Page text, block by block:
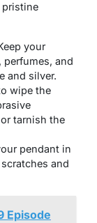
pristine
your
and
and silver.
wipe the
tarnish the
pendant in
and
Episode